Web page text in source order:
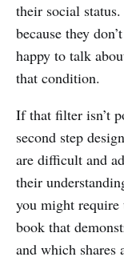
their social
because they
happy to talk
that condition.
If that filter isn’t
second step
are difficult and
their
you might require
book that
and which shares